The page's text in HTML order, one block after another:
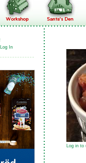
Log In
Log in to